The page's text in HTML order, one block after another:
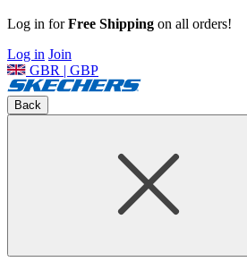
Log in forFree Shipping on all orders!
Log in Join
GBR | GBP
Back